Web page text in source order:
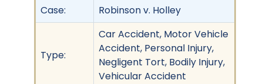
Case:
Robinson v. Holley
Type:
Car Accident, Motor Vehicle
Accident, Personal Injury,
Negligent Tort, Bodily Injury,
Vehicular Accident